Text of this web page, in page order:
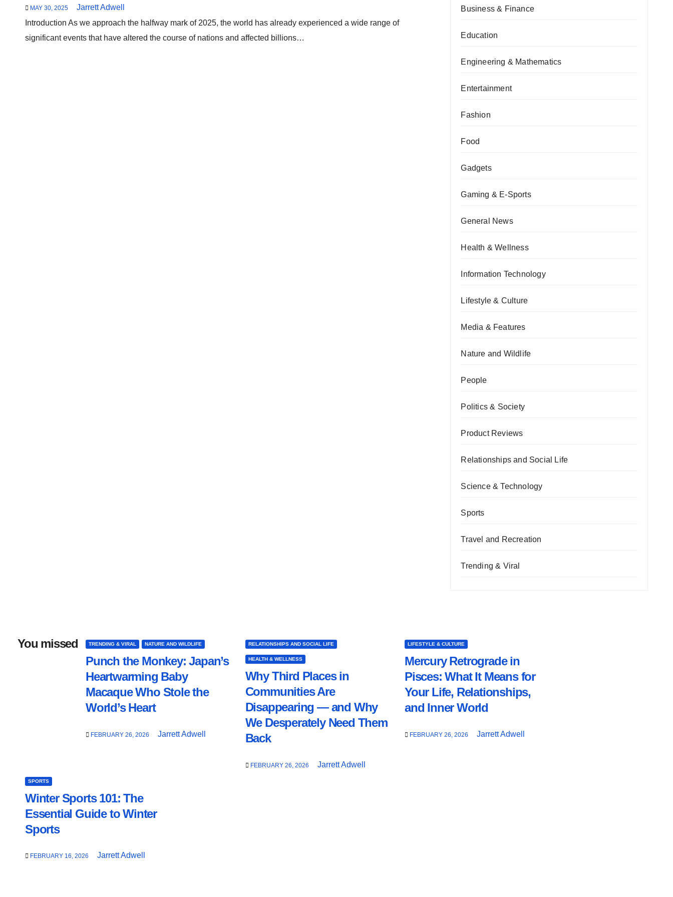
MAY 30, 2025
Jarrett Adwell
Introduction As we approach the halfway mark of 2025, the world has already experienced a wide range of
significant events that have altered the course of nations and affected billions…
Business & Finance
Education
Engineering & Mathematics
Entertainment
Fashion
Food
Gadgets
Gaming & E-Sports
General News
Health & Wellness
Information Technology
Lifestyle & Culture
Media & Features
Nature and Wildlife
People
Politics & Society
Product Reviews
Relationships and Social Life
Science & Technology
Sports
Travel and Recreation
Trending & Viral
You missed TRENDING & VIRAL NATURE AND WILDLIFE
Punch the Monkey: Japan’s
Heartwarming Baby
Macaque Who Stole the
World’s Heart
FEBRUARY 26, 2026 Jarrett Adwell
RELATIONSHIPS AND SOCIAL LIFE
HEALTH & WELLNESS
Why Third Places in
Communities Are
Disappearing — and Why
We Desperately Need Them
Back
FEBRUARY 26, 2026 Jarrett Adwell
LIFESTYLE & CULTURE
Mercury Retrograde in
Pisces: What It Means for
Your Life, Relationships,
and Inner World
FEBRUARY 26, 2026 Jarrett Adwell
SPORTS
Winter Sports 101: The
Essential Guide to Winter
Sports
FEBRUARY 16, 2026 Jarrett Adwell